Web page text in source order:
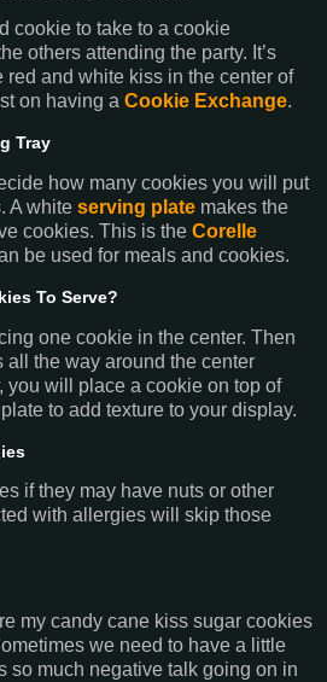
cookie to take to a cookie
others attending the party. It’s
red and white kiss in the center of
on having a Cookie Exchange.
Tray
how many cookies you will put
A white serving plate makes the
cookies. This is the Corelle
be used for meals and cookies.
To Serve?
one cookie in the center. Then
the way around the center
you will place a cookie on top of
to add texture to your display.
if they may have nuts or other
with allergies will skip those
my candy cane kiss sugar cookies
we need to have a little
so much negative talk going on in